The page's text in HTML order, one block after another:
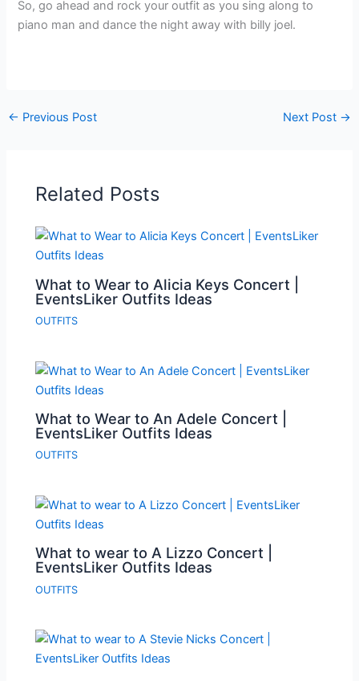
So, go ahead and rock your outfit as you sing along to
piano man and dance the night away with billy joel.
← Previous Post Next Post →
Related Posts
What to Wear to Alicia Keys Concert |
EventsLiker Outfits Ideas
OUTFITS
What to Wear to An Adele Concert |
EventsLiker Outfits Ideas
OUTFITS
What to wear to A Lizzo Concert |
EventsLiker Outfits Ideas
OUTFITS